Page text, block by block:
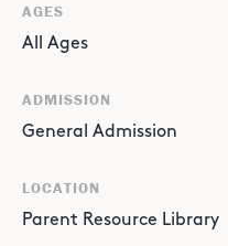
AGES
All Ages
ADMISSION
General Admission
LOCATION
Parent Resource Library